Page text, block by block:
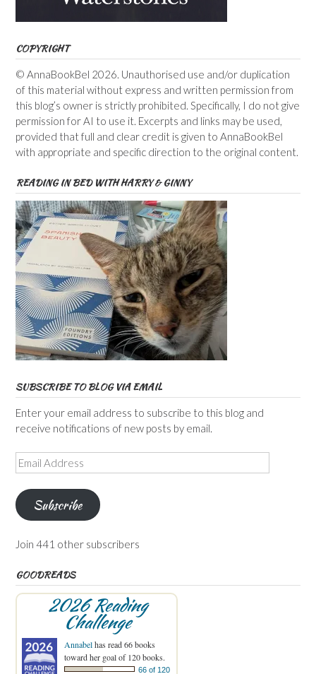
COPYRIGHT
© AnnaBookBel 2026. Unauthorised use and/or duplication
of this material without express and written permission from
this blog’s owner is strictly prohibited. Specifically, I do not give
permission for AI to use it. Excerpts and links may be used,
provided that full and clear credit is given to AnnaBookBel
with appropriate and specific direction to the original content.
READING IN BED WITH HARRY & GINNY
SUBSCRIBE TO BLOG VIA EMAIL
Enter your email address to subscribe to this blog and
receive notifications of new posts by email.
Email
Address
Subscribe
Join 441 other subscribers
GOODREADS
2026 Reading
Challenge
Annabelhas read 66 books
toward her goal of 120 books.
66 of 120